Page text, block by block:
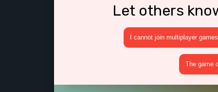
Let others
I cannot join multiplayer games
The game